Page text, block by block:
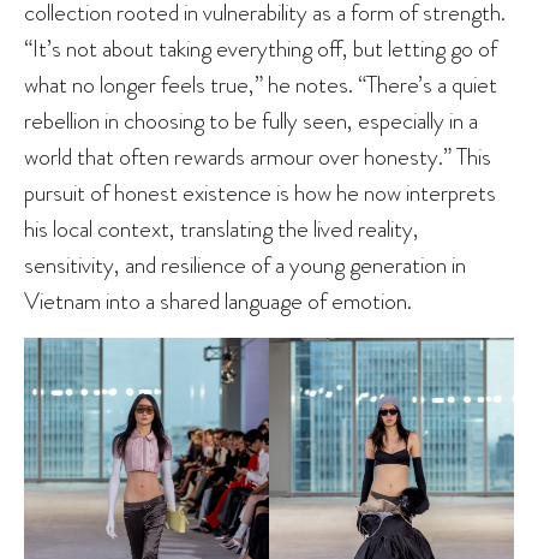
collection rooted in vulnerability as a form of strength.
“It’s not about taking everything off, but letting go of
what no longer feels true,” he notes. “There’s a quiet
rebellion in choosing to be fully seen, especially in a
world that often rewards armour over honesty.” This
pursuit of honest existence is how he now interprets
his local context, translating the lived reality,
sensitivity, and resilience of a young generation in
Vietnam into a shared language of emotion.